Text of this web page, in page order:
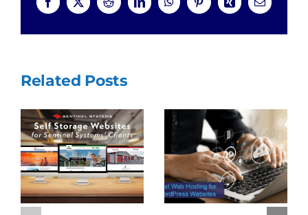
Facebook
X RedditLinkedInWhatsAppPinterestXing Email
Related Posts